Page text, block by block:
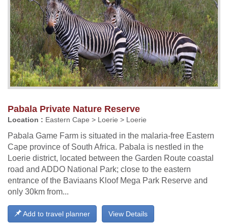
Pabala Private Nature Reserve
Location : Eastern Cape > Loerie > Loerie
Pabala Game Farm is situated in the malaria-free Eastern
Cape province of South Africa. Pabala is nestled in the
Loerie district, located between the Garden Route coastal
road and ADDO National Park; close to the eastern
entrance of the Baviaans Kloof Mega Park Reserve and
only 30km from...
View Details
Add to travel planner